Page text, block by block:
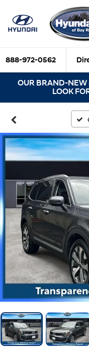
888-972-0562
OUR BRAND-NEW
LOOK